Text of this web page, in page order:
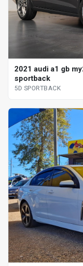
2021 audi a1 gb
sportback
5D SPORTBACK